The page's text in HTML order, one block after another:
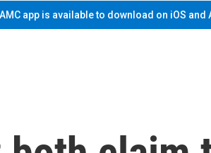
app is available to download on iOS